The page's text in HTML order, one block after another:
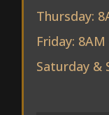
Thursday:
Friday: 8AM
Saturday &